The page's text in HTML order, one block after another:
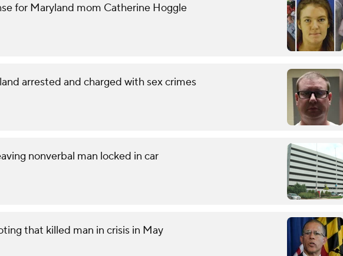
for Maryland mom Catherine Hoggle
arrested and charged with sex crimes
nonverbal man locked in car
that killed man in crisis in May